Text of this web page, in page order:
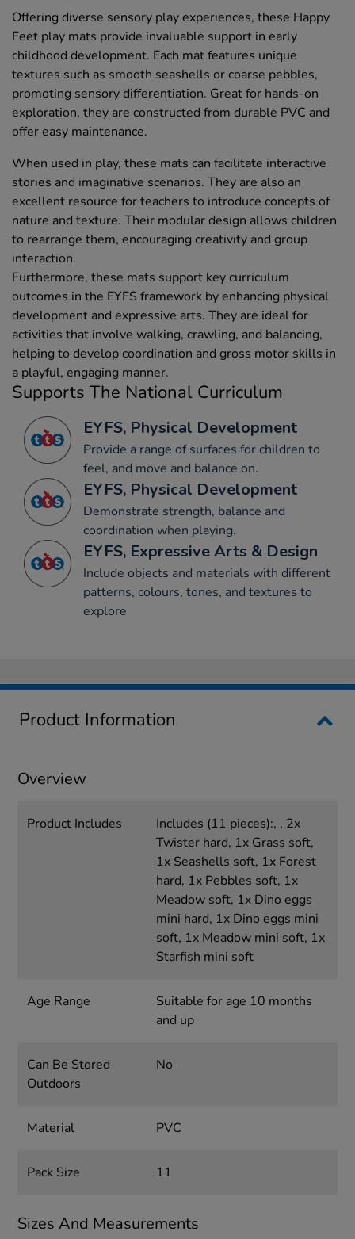
Offering diverse sensory play experiences, these Happy
Feet play mats provide invaluable support in early
childhood development. Each mat features unique
textures such as smooth seashells or coarse pebbles,
promoting sensory differentiation. Great for hands-on
exploration, they are constructed from durable PVC and
offer easy maintenance.
When used in play, these mats can facilitate interactive
stories and imaginative scenarios. They are also an
excellent resource for teachers to introduce concepts of
nature and texture. Their modular design allows children
to rearrange them, encouraging creativity and group
interaction.
Furthermore, these mats support key curriculum
outcomes in the EYFS framework by enhancing physical
development and expressive arts. They are ideal for
activities that involve walking, crawling, and balancing,
helping to develop coordination and gross motor skills in
a playful, engaging manner.
Supports The National Curriculum
EYFS, Physical Development
Provide a range of surfaces for children to
feel, and move and balance on.
EYFS, Physical Development
Demonstrate strength, balance and
coordination when playing.
EYFS, Expressive Arts & Design
Include objects and materials with different
patterns, colours, tones, and textures to
explore
Product Information
Overview
Product Includes
Includes (11 pieces):, , 2x
Twister hard, 1x Grass soft,
1x Seashells soft, 1x Forest
hard, 1x Pebbles soft, 1x
Meadow soft, 1x Dino eggs
mini hard, 1x Dino eggs mini
soft, 1x Meadow mini soft, 1x
Starfish mini soft
Age Range
Suitable for age 10 months
and up
Can Be Stored
Outdoors
No
Material PVC
Pack Size 11
Sizes And Measurements